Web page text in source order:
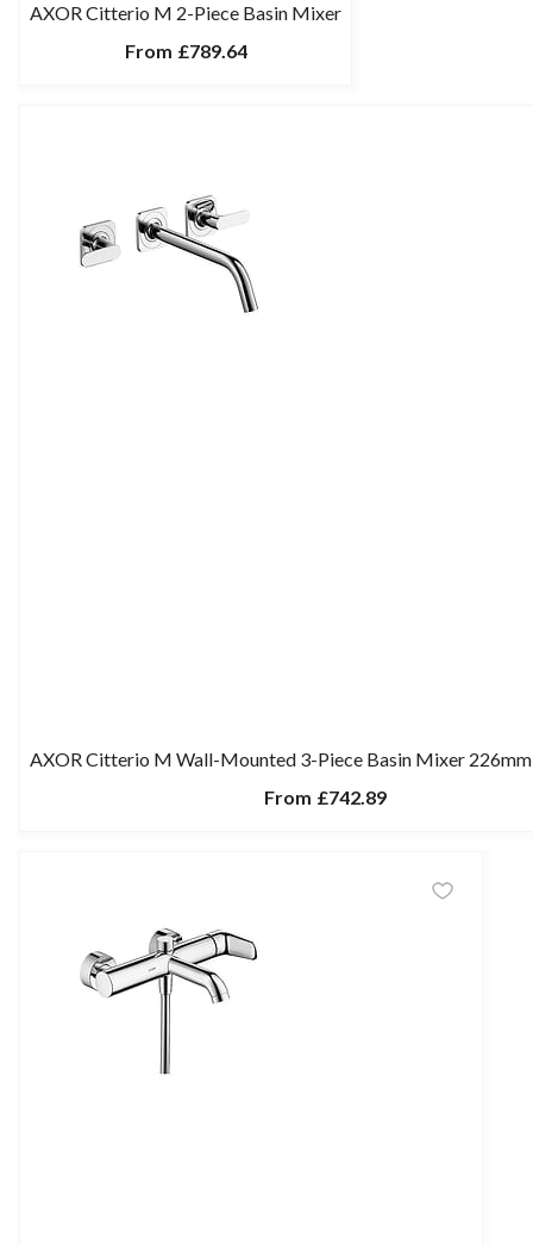
AXOR Citterio M 2-Piece Basin Mixer
From £789.64
AXOR Citterio M Wall-Mounted 3-Piece Basin Mixer
From £742.89